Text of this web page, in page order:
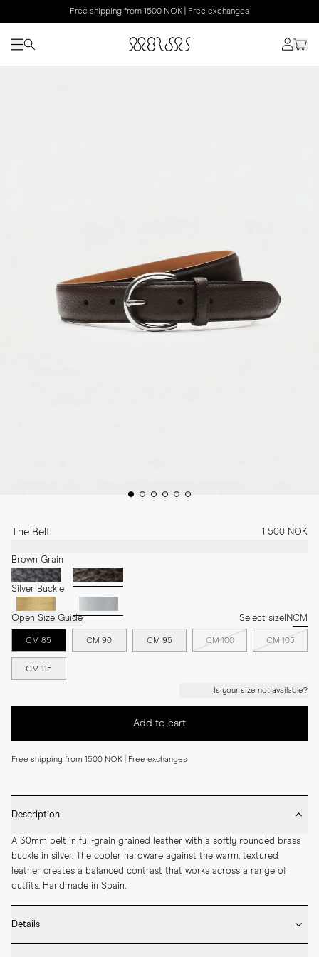
Free shipping from 1500 NOK | Free exchanges
The Belt 1 500 NOK
Brown Grain
Silver Buckle
Open Size Guide Select size INCM
CM 85 CM 90 CM 95 CM 100 CM 105
CM 115
Is your size not available?
Add to cart
Free shipping from 1500 NOK | Free exchanges
Description
A 30mm belt in full-grain grained leather with a softly rounded brass
buckle in silver. The cooler hardware against the warm, textured
leather creates a balanced contrast that works across a range of
outfits. Handmade in Spain.
Details